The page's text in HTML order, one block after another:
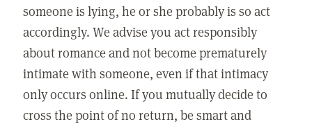
someone is lying, he or she probably is so act
accordingly. We advise you act responsibly
about romance and not become prematurely
intimate with someone, even if that intimacy
only occurs online. If you mutually decide to
cross the point of no return, be smart and